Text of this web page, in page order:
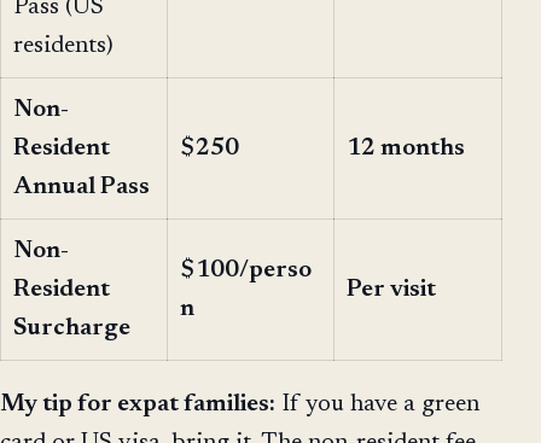
Pass (US
residents)
Non-
Resident
Annual Pass
$250 12 months
Non-
Resident
Surcharge
$100/perso
n
Per visit
My tip for expat families: If you have a green